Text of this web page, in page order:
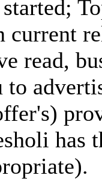
current
read,
to
has